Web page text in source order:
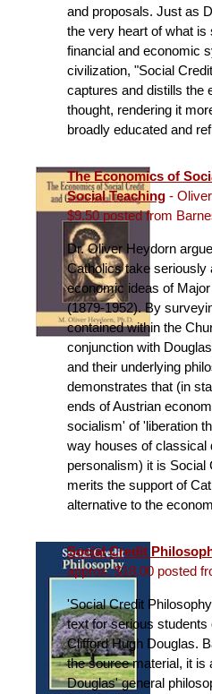
and proposals. Just as
the very heart of what
financial and economic
civilization, "Social
captures and distills the
thought, rendering it
broadly educated and
The Economics of
Social Teaching -
$9.50 posted from
Dr. Oliver Heydorn
Catholics take seriously
economic ideas of
(1879-1952). By
contained within the
conjunction with
and their underlying
demonstrates that (in
ends of Austrian
socialism' of 'liberation
way houses of classical
personalism) it is Social
merits the support of
alternative to the
Social Credit
approx. $18.00 posted
'Social Credit
text for serious students
Clifford Hugh Douglas.
the source material, it is
Douglas' general